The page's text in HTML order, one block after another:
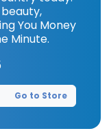
You Money
Minute.
Go to Store